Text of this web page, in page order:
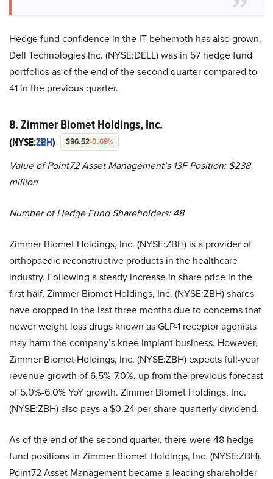
Hedge fund confidence in the IT behemoth has also grown.
Dell Technologies Inc. (NYSE:DELL) was in 57 hedge fund
portfolios as of the end of the second quarter compared to
41 in the previous quarter.
8. Zimmer Biomet Holdings, Inc.
(NYSE:ZBH) $96.52-0.69%
Value of Point72 Asset Management’s 13F Position: $238
million
Number of Hedge Fund Shareholders: 48
Zimmer Biomet Holdings, Inc. (NYSE:ZBH) is a provider of
orthopaedic reconstructive products in the healthcare
industry. Following a steady increase in share price in the
first half, Zimmer Biomet Holdings, Inc. (NYSE:ZBH) shares
have dropped in the last three months due to concerns that
newer weight loss drugs known as GLP-1 receptor agonists
may harm the company’s knee implant business. However,
Zimmer Biomet Holdings, Inc. (NYSE:ZBH) expects full-year
revenue growth of 6.5%-7.0%, up from the previous forecast
of 5.0%-6.0% YoY growth. Zimmer Biomet Holdings, Inc.
(NYSE:ZBH) also pays a $0.24 per share quarterly dividend.
As of the end of the second quarter, there were 48 hedge
fund positions in Zimmer Biomet Holdings, Inc. (NYSE:ZBH).
Point72 Asset Management became a leading shareholder